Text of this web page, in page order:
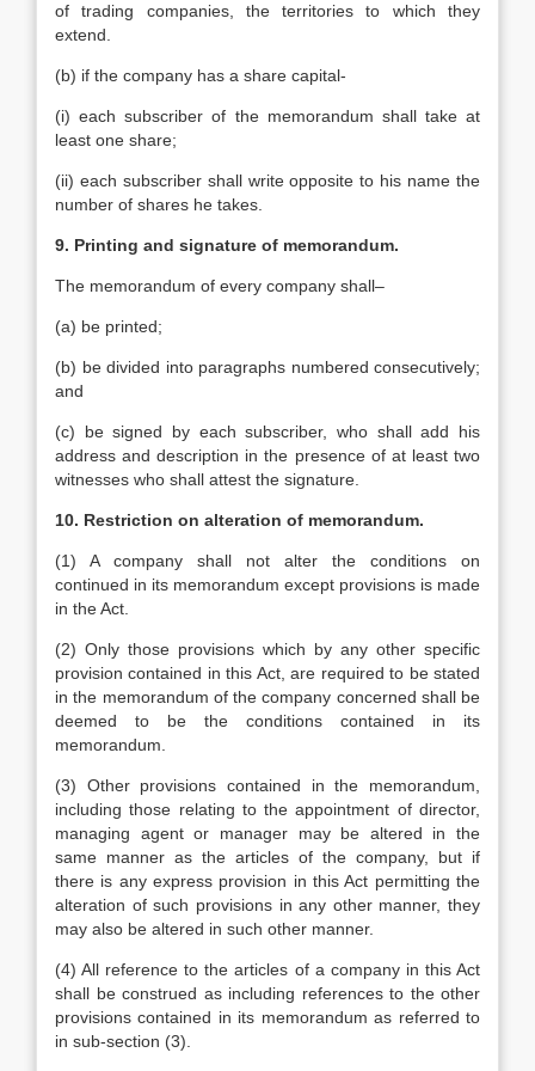
of trading companies, the territories to which they
extend.
(b) if the company has a share capital-
(i) each subscriber of the memorandum shall take at
least one share;
(ii) each subscriber shall write opposite to his name the
number of shares he takes.
9. Printing and signature of memorandum.
The memorandum of every company shall–
(a) be printed;
(b) be divided into paragraphs numbered consecutively;
and
(c) be signed by each subscriber, who shall add his
address and description in the presence of at least two
witnesses who shall attest the signature.
10. Restriction on alteration of memorandum.
(1) A company shall not alter the conditions on
continued in its memorandum except provisions is made
in the Act.
(2) Only those provisions which by any other specific
provision contained in this Act, are required to be stated
in the memorandum of the company concerned shall be
deemed to be the conditions contained in its
memorandum.
(3) Other provisions contained in the memorandum,
including those relating to the appointment of director,
managing agent or manager may be altered in the
same manner as the articles of the company, but if
there is any express provision in this Act permitting the
alteration of such provisions in any other manner, they
may also be altered in such other manner.
(4) All reference to the articles of a company in this Act
shall be construed as including references to the other
provisions contained in its memorandum as referred to
in sub-section (3).